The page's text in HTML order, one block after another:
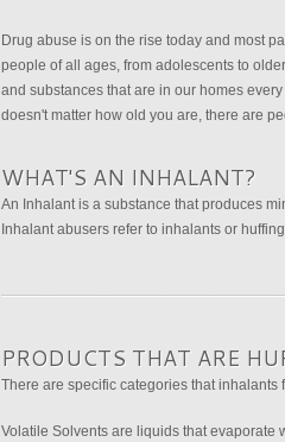
Drug abuse is on the rise today and most
people of all ages, from adolescents to
and substances that are in our homes
doesn't matter how old you are, there are
WHAT'S AN INHALANT?
An Inhalant is a substance that produces
Inhalant abusers refer to inhalants or
PRODUCTS THAT ARE
There are specific categories that inhalants
Volatile Solvents are liquids that evaporate